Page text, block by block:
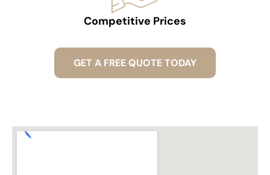
Competitive Prices
GET A FREE QUOTE TODAY